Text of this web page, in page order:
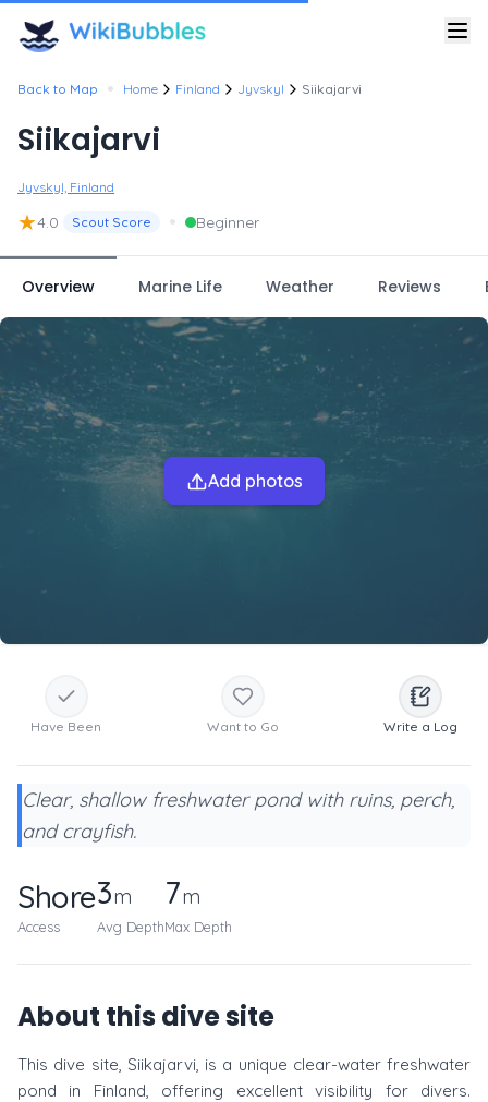
Back to Map • Home Finland Jyvskyl Siikajarvi
Siikajarvi
Jyvskyl, Finland
★4.0 Scout Score • Beginner
Overview Marine Life Weather Reviews
Add photos
Have Been Want to Go Write a Log
Clear, shallow freshwater pond with ruins, perch,
and crayfish.
Shore
Access
3m
Avg Depth
7m
Max Depth
About this dive site
This dive site, Siikajarvi, is a unique clear-water freshwater
pond in Finland, offering excellent visibility for divers.